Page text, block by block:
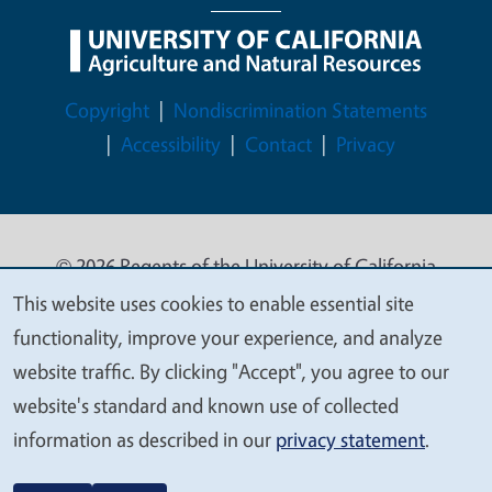
Legal Menu
Copyright
Nondiscrimination Statements
Accessibility
Contact Privacy
© 2026 Regents of the University of California
We
value
your
privacy
This website uses cookies to enable essential site
functionality, improve your experience, and analyze
website traffic. By clicking "Accept", you agree to our
website's standard and known use of collected
information as described in our privacy statement.